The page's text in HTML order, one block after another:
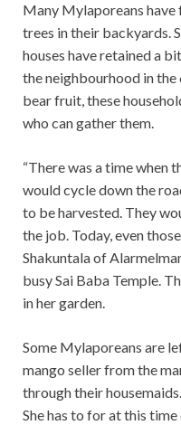
Many Mylaporeans
trees in their backyards.
houses have retained a
the neighbourhood in the
bear fruit, these
who can gather them.
“There was a time when
would cycle down the
to be harvested. They
the job. Today, even
Shakuntala of
busy Sai Baba Temple.
in her garden.
Some Mylaporeans are
mango seller from the
through their
She has to for at this